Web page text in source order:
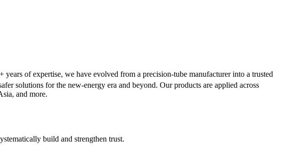
of expertise, we have evolved from a precision-tube manufacturer into a trusted
solutions for the new-energy era and beyond. Our products are applied across
and more.
build and strengthen trust.